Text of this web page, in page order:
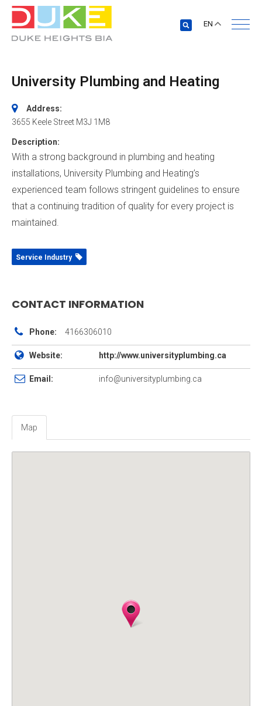
EN
University Plumbing and Heating
Address:
3655 Keele Street M3J 1M8
Description:
With a strong background in plumbing and heating
installations, University Plumbing and Heating’s
experienced team follows stringent guidelines to ensure
that a continuing tradition of quality for every project is
maintained.
Service Industry
CONTACT INFORMATION
Phone: 4166306010
Website: http://www.universityplumbing.ca
Email: info@universityplumbing.ca
Map